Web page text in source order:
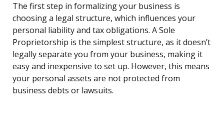
The first step in formalizing your business is
choosing a legal structure, which influences your
personal liability and tax obligations. A Sole
Proprietorship is the simplest structure, as it doesn’t
legally separate you from your business, making it
easy and inexpensive to set up. However, this means
your personal assets are not protected from
business debts or lawsuits.